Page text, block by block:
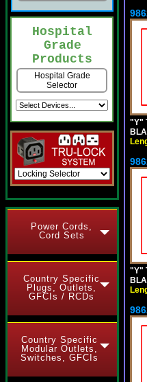
Hospital
Grade
Products
Hospital Grade
Selector
Power Cords,
Cord Sets
Country Specific
Plugs, Outlets,
GFCIs / RCDs
Country Specific
Modular Outlets,
Switches, GFCIs
"Y"
"Y"